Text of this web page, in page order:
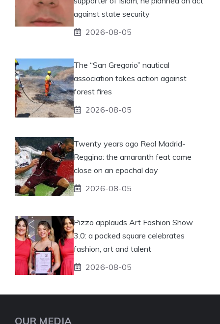
against state security
2026-08-05
The “San Gregorio” nautical
association takes action against
forest fires
2026-08-05
Twenty years ago Real Madrid-
Reggina: the amaranth feat came
close on an epochal day
2026-08-05
Pizzo applauds Art Fashion Show
3.0: a packed square celebrates
fashion, art and talent
2026-08-05
OUR MEDIA